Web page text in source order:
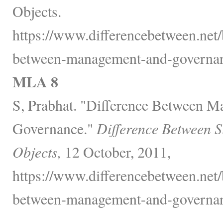
Objects.
https://
between-management-and-
MLA 8
S, Prabhat. "Difference Between
Governance." Difference Between
Objects, 12 October, 2011,
https://
between-management-and-